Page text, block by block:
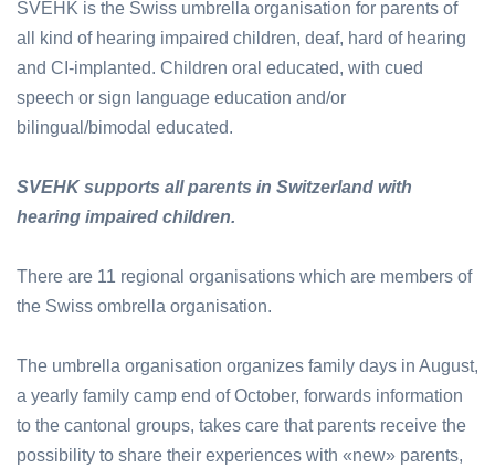
SVEHK is the Swiss umbrella organisation for parents of
all kind of hearing impaired children, deaf, hard of hearing
and CI-implanted. Children oral educated, with cued
speech or sign language education and/or
bilingual/bimodal educated.
SVEHK supports all parents in Switzerland with
hearing impaired children.
There are 11 regional organisations which are members of
the Swiss ombrella organisation.
The umbrella organisation organizes family days in August,
a yearly family camp end of October, forwards information
to the cantonal groups, takes care that parents receive the
possibility to share their experiences with «new» parents,